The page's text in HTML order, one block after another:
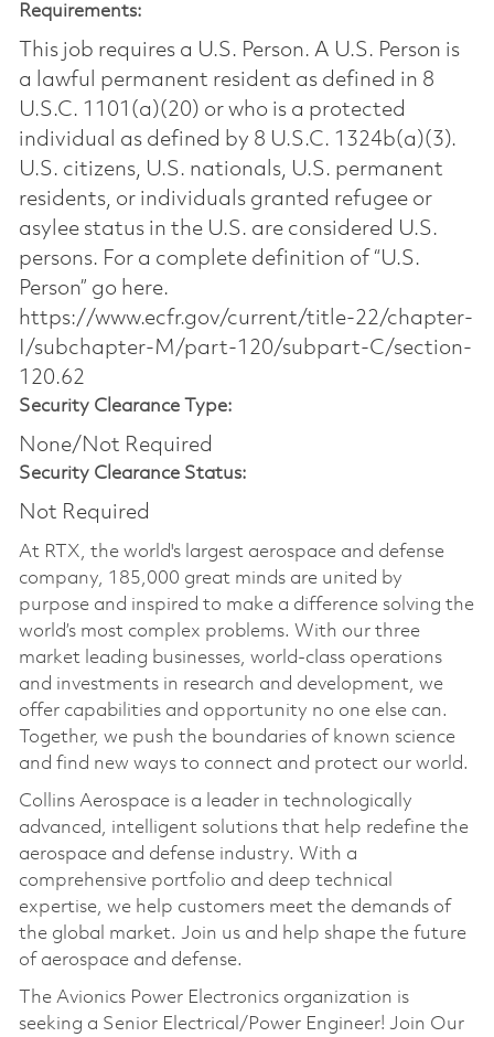
Requirements:
This job requires a U.S. Person. A U.S. Person is
a lawful permanent resident as defined in 8
U.S.C. 1101(a)(20) or who is a protected
individual as defined by 8 U.S.C. 1324b(a)(3).
U.S. citizens, U.S. nationals, U.S. permanent
residents, or individuals granted refugee or
asylee status in the U.S. are considered U.S.
persons. For a complete definition of “U.S.
Person” go here.
https://www.ecfr.gov/current/title-22/chapter-
I/subchapter-M/part-120/subpart-C/section-
120.62
Security Clearance Type:
None/Not Required
Security Clearance Status:
Not Required
At RTX, the world's largest aerospace and defense
company, 185,000 great minds are united by
purpose and inspired to make a difference solving the
world’s most complex problems. With our three
market leading businesses, world-class operations
and investments in research and development, we
offer capabilities and opportunity no one else can.
Together, we push the boundaries of known science
and find new ways to connect and protect our world.
Collins Aerospace is a leader in technologically
advanced, intelligent solutions that help redefine the
aerospace and defense industry. With a
comprehensive portfolio and deep technical
expertise, we help customers meet the demands of
the global market. Join us and help shape the future
of aerospace and defense.
The Avionics Power Electronics organization is
seeking a Senior Electrical/Power Engineer! Join Our